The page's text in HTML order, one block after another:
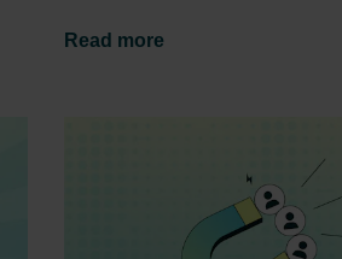
Read more